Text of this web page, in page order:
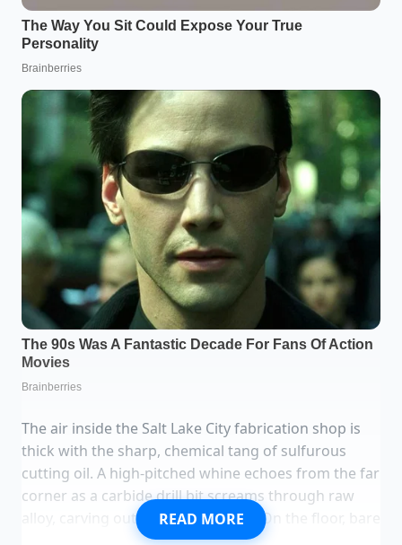
The air inside the Salt Lake City fabrication shop is
thick with the sharp, chemical tang of sulfurous
cutting oil. A high-pitched whine echoes from the far
corner as a carbide drill bit screams through raw
alloy, carving out custom brackets. On the floor, bare
silver metal shavings scattered across an industrial
READ MORE